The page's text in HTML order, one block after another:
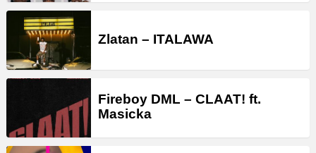
Zlatan – ITALAWA
Fireboy DML – CLAAT! ft.
Masicka